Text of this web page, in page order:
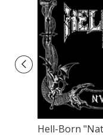
Hell-Born